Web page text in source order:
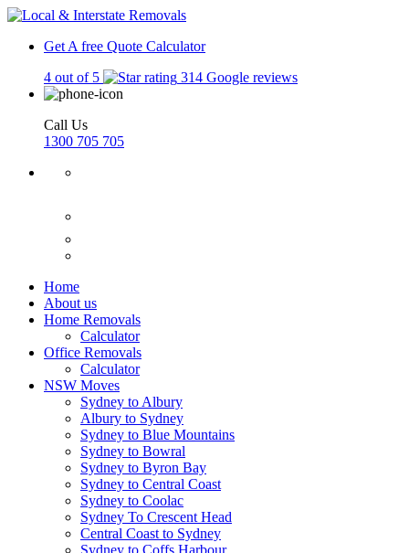
Get A free Quote Calculator
4 out of 5
314 Google reviews
Call Us
1300 705 705
Home
About us
Home Removals
Calculator
Office Removals
Calculator
NSW Moves
Sydney to Albury
Albury to Sydney
Sydney to Blue Mountains
Sydney to Bowral
Sydney to Byron Bay
Sydney to Central Coast
Sydney to Coolac
Sydney To Crescent Head
Central Coast to Sydney
Sydney to Coffs Harbour